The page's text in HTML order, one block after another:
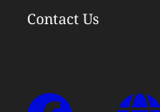
Contact Us